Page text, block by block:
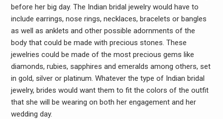
before her big day. The Indian bridal jewelry would have to
include earrings, nose rings, necklaces, bracelets or bangles
as well as anklets and other possible adornments of the
body that could be made with precious stones. These
jewelries could be made of the most precious gems like
diamonds, rubies, sapphires and emeralds among others, set
in gold, silver or platinum. Whatever the type of Indian bridal
jewelry, brides would want them to fit the colors of the outfit
that she will be wearing on both her engagement and her
wedding day.